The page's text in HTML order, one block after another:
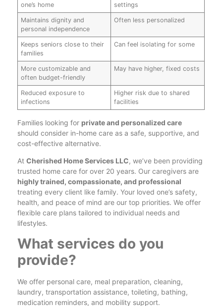
one’s home
settings
Maintains dignity and
personal independence
Often less personalized
Keeps seniors close to their
families
Can feel isolating for some
More customizable and
often budget-friendly
May have higher, fixed costs
Reduced exposure to
infections
Higher risk due to shared
facilities
Families looking for private and personalized care
should consider in-home care as a safe, supportive, and
cost-effective alternative.
At Cherished Home Services LLC, we’ve been providing
trusted home care for over 20 years. Our caregivers are
highly trained, compassionate, and professional
treating every client like family. Your loved one’s safety,
health, and peace of mind are our top priorities. We offer
flexible care plans tailored to individual needs and
lifestyles.
What services do you
provide?
We offer personal care, meal preparation, cleaning,
laundry, transportation assistance, toileting, bathing,
medication reminders, and mobility support.